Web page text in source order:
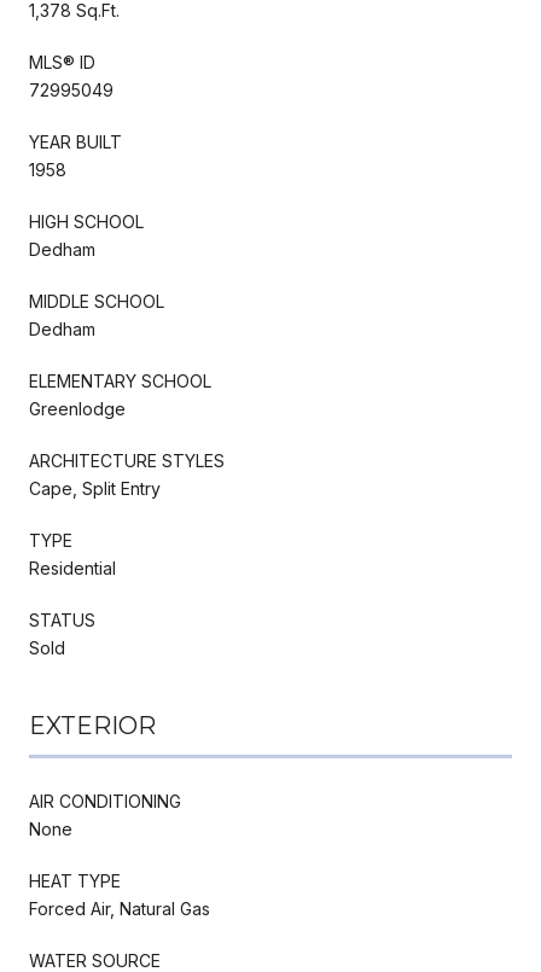
1,378 Sq.Ft.
MLS® ID
72995049
YEAR BUILT
1958
HIGH SCHOOL
Dedham
MIDDLE SCHOOL
Dedham
ELEMENTARY SCHOOL
Greenlodge
ARCHITECTURE STYLES
Cape, Split Entry
TYPE
Residential
STATUS
Sold
EXTERIOR
AIR CONDITIONING
None
HEAT TYPE
Forced Air, Natural Gas
WATER SOURCE